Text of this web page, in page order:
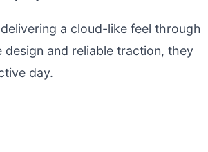
a cloud-like feel through
and reliable traction, they
day.